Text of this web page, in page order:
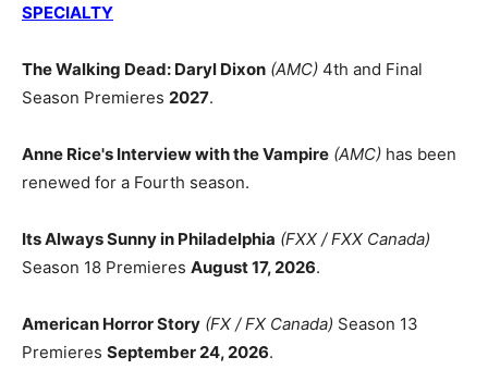
SPECIALTY
The Walking Dead: Daryl Dixon (AMC) 4th and Final
Season Premieres 2027.
Anne Rice's Interview with the Vampire (AMC) has been
renewed for a Fourth season.
Its Always Sunny in Philadelphia (FXX / FXX Canada)
Season 18 Premieres August 17, 2026.
American Horror Story (FX / FX Canada) Season 13
Premieres September 24, 2026.